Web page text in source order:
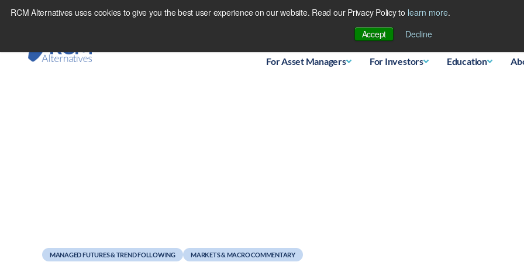
RCM Alternatives uses cookies to give you the best user experience on our website. Read our Privacy Policy to learn more.
Accept
Decline
Skip
For Asset Managers For Investors Education
MANAGED FUTURES & TREND FOLLOWING MARKETS & MACRO COMMENTARY